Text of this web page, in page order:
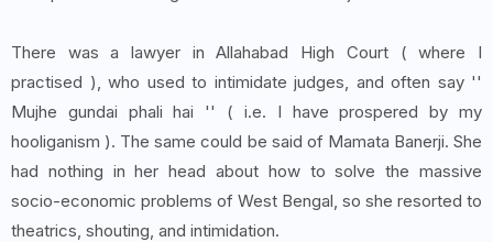
There was a lawyer in Allahabad High Court ( where I
practised ), who used to intimidate judges, and often say ''
Mujhe gundai phali hai '' ( i.e. I have prospered by my
hooliganism ). The same could be said of Mamata Banerji. She
had nothing in her head about how to solve the massive
socio-economic problems of West Bengal, so she resorted to
theatrics, shouting, and intimidation.